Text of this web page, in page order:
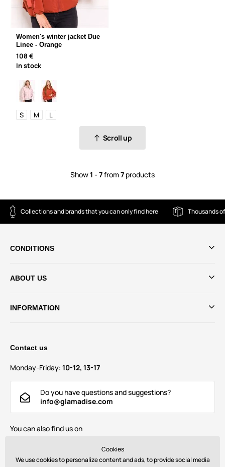
Women's winter jacket Due
Linee - Orange
108 €
In stock
S M L
Scroll up
Show1 - 7from7 products
Collections and brands that you can only find here Thousands
CONDITIONS
ABOUT US
INFORMATION
Contact us
Monday-Friday: 10-12, 13-17
Do you have questions and suggestions?
info@glamadise.com
You can also find us on
Cookies
We use cookies to personalize content and ads, to provide social media